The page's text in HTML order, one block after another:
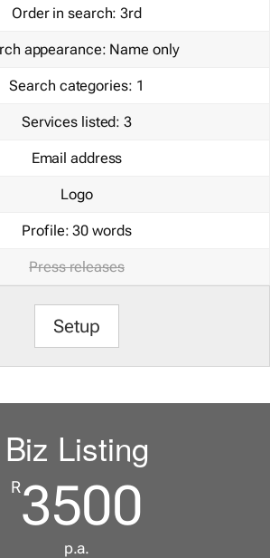
Order in search: 3rd
appearance: Name only
Search categories: 1
Services listed: 3
Email address
Logo
Profile: 30 words
Press releases
Setup
Biz Listing
R3500
p.a.